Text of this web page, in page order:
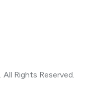
. All Rights Reserved.